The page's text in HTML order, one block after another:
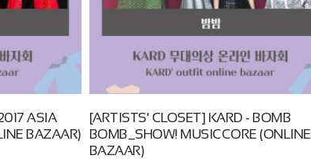
ASIA
BAZAAR)
[ARTISTS' CLOSET] KARD - BOMB
BOMB_SHOW! MUSICCORE (ONLINE
BAZAAR)